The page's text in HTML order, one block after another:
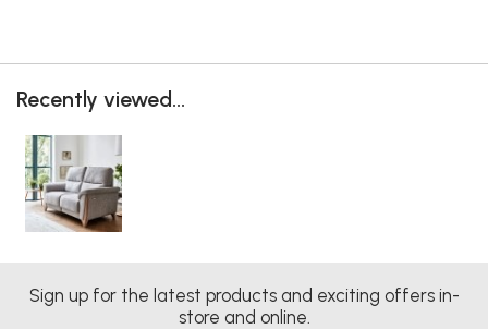
Recently viewed...
Sign up for the latest products and exciting offers in-
store and online.